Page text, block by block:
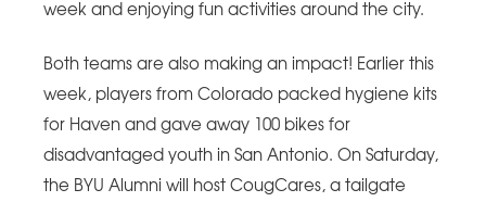
week and enjoying fun activities around the city.
Both teams are also making an impact! Earlier this
week, players from Colorado packed hygiene kits
for Haven and gave away 100 bikes for
disadvantaged youth in San Antonio. On Saturday,
the BYU Alumni will host CougCares, a tailgate